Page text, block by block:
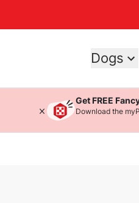
Dogs
Get FREE
Download the